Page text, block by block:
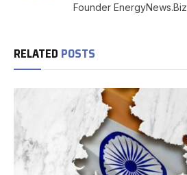
Founder EnergyNews.Biz
RELATED POSTS